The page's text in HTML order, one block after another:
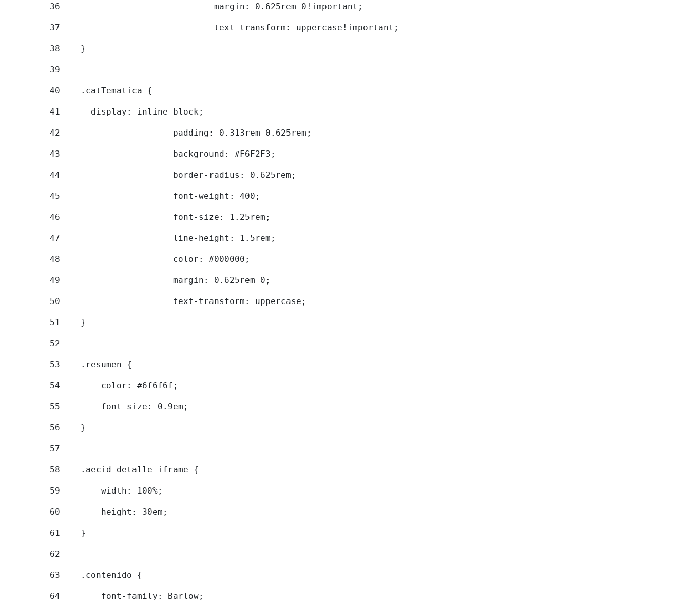
36
				margin: 0.625rem 0!important;
37
				text-transform: uppercase!important;
38
    }
39
40
    .catTematica {
41
      display: inline-block;
42
			padding: 0.313rem 0.625rem;
43
			background: #F6F2F3;
44
			border-radius: 0.625rem;
45
			font-weight: 400;
46
			font-size: 1.25rem;
47
			line-height: 1.5rem;
48
			color: #000000;
49
			margin: 0.625rem 0;
50
			text-transform: uppercase;
51
    }
52
53
    .resumen {
54
        color: #6f6f6f;
55
        font-size: 0.9em;
56
    }
57
58
    .aecid-detalle iframe {
59
        width: 100%;
60
        height: 30em;
61
    }
62
63
    .contenido {
64
        font-family: Barlow;